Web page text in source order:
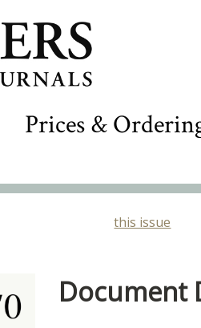
Prices &
this issue
Document